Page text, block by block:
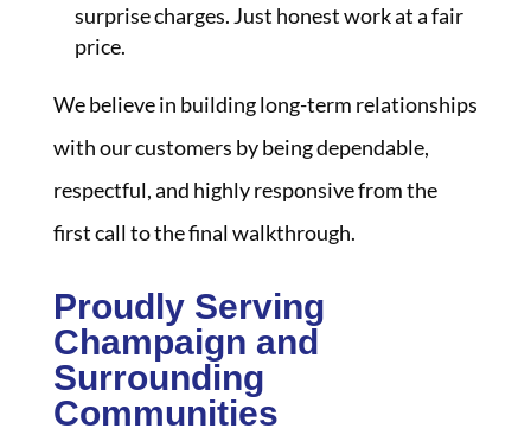
surprise charges. Just honest work at a fair
price.
We believe in building long-term relationships
with our customers by being dependable,
respectful, and highly responsive from the
first call to the final walkthrough.
Proudly Serving
Champaign and
Surrounding
Communities